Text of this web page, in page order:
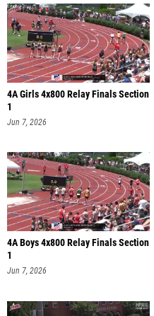
4A Girls 4x800 Relay Finals Section
1
Jun 7, 2026
4A Boys 4x800 Relay Finals Section
1
Jun 7, 2026